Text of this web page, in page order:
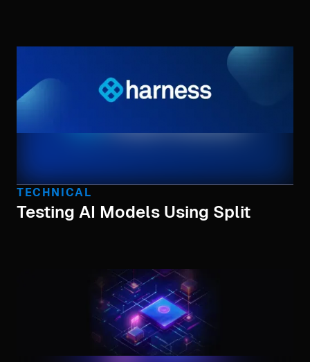
TECHNICAL
Testing AI Models Using Split